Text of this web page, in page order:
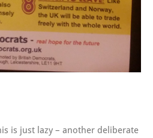
is just lazy – another deliberate